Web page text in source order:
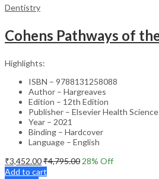
Dentistry
Highlights:
ISBN – 9788131258088
Author – Hargreaves
Edition – 12th Edition
Publisher – Elsevier Health Science
Year – 2021
Binding – Hardcover
Language – English
₹3,452.00₹4,795.00 28% Off
Add to cart